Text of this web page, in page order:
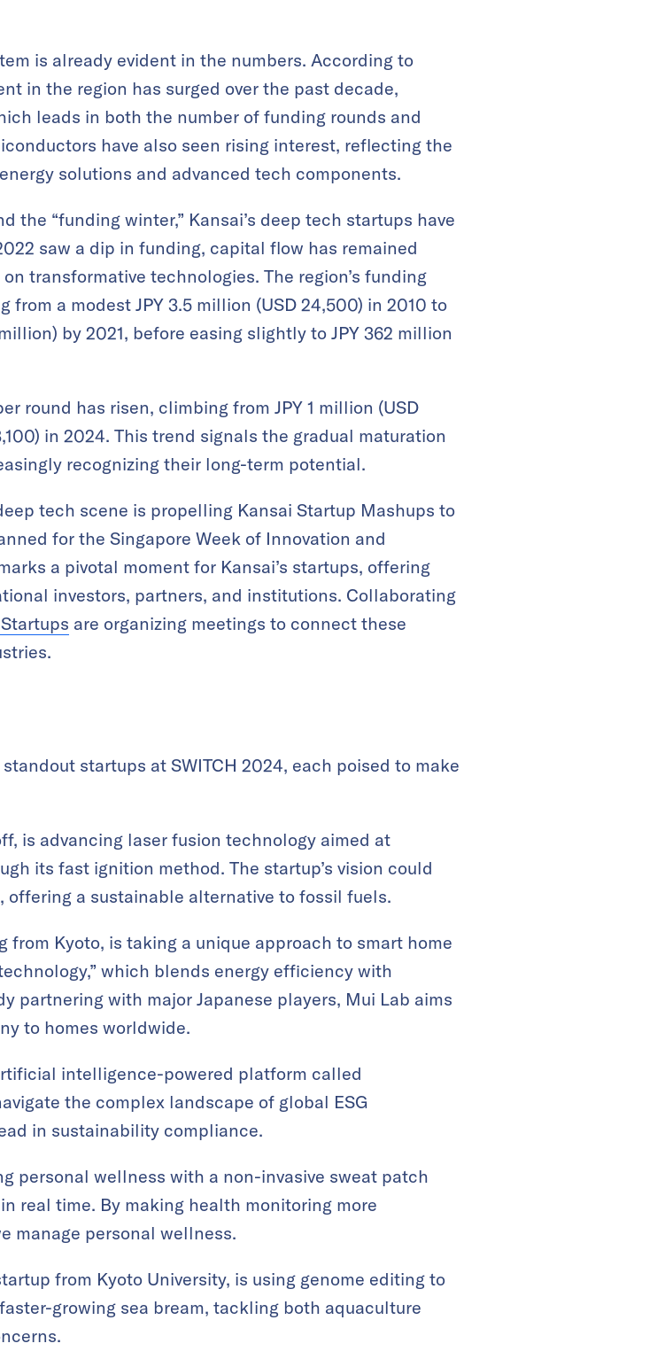
is already evident in the numbers. According to
in the region has surged over the past decade,
leads in both the number of funding rounds and
have also seen rising interest, reflecting the
solutions and advanced tech components.
the “funding winter,” Kansai’s deep tech startups have
saw a dip in funding, capital flow has remained
transformative technologies. The region’s funding
from a modest JPY 3.5 million (USD 24,500) in 2010 to
by 2021, before easing slightly to JPY 362 million
round has risen, climbing from JPY 1 million (USD
in 2024. This trend signals the gradual maturation
recognizing their long-term potential.
tech scene is propelling Kansai Startup Mashups to
for the Singapore Week of Innovation and
a pivotal moment for Kansai’s startups, offering
investors, partners, and institutions. Collaborating
are organizing meetings to connect these
startups at SWITCH 2024, each poised to make
is advancing laser fusion technology aimed at
its fast ignition method. The startup’s vision could
a sustainable alternative to fossil fuels.
from Kyoto, is taking a unique approach to smart home
which blends energy efficiency with
partnering with major Japanese players, Mui Lab aims
to homes worldwide.
intelligence-powered platform called
the complex landscape of global ESG
in sustainability compliance.
personal wellness with a non-invasive sweat patch
real time. By making health monitoring more
manage personal wellness.
from Kyoto University, is using genome editing to
growing sea bream, tackling both aquaculture